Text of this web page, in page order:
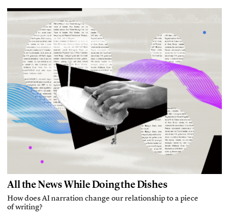
All the News While Doing the Dishes
How does AI narration change our relationship to a piece
of writing?